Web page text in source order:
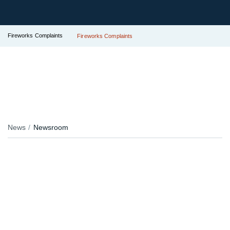
Fireworks Complaints Fireworks Complaints
News Newsroom